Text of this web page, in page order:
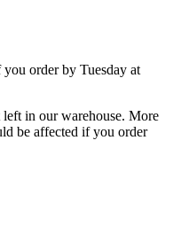
you order by Tuesday at
in our warehouse. More
be affected if you order